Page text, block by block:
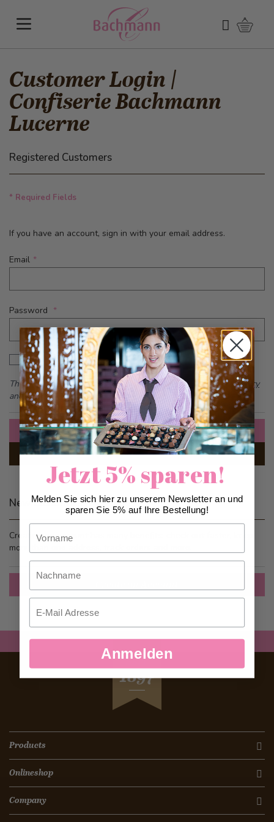
Search
Customer Login |
Confiserie Bachmann
Lucerne
Registered Customers
* Required Fields
If you have an account, sign in with your email address.
Email
Password
Password hidden
Show Password
This form is protected by reCAPTCHA - theGoogle Privacy Policy
andTerms of Serviceapply.
Sign In
Forgot Your Password?
New Customers
Creating an account has many benefits: check out faster, keep
more than one address, track orders and more.
SEIT
1897
Products
Onlineshop
Company
Jetzt 5% sparen!
Melden Sie sich hier zu unserem Newsletter an und
sparen Sie 5% auf Ihre Bestellung!
Nachname
Email
Anmelden